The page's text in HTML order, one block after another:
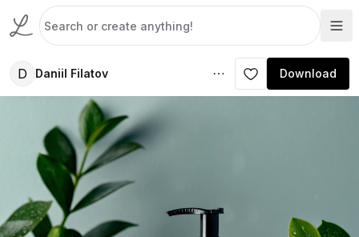
D Daniil Filatov Download